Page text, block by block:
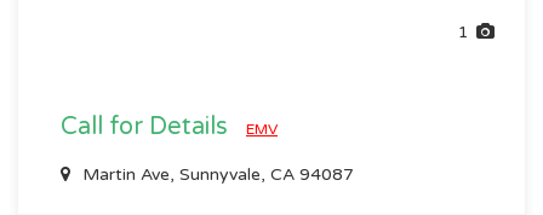
1
Call for Details EMV
Martin Ave, Sunnyvale, CA 94087